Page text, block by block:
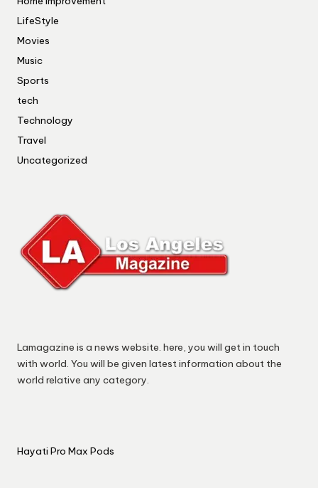
LifeStyle
Movies
Music
Sports
tech
Technology
Travel
Uncategorized
Lamagazine is a news website. here, you will get in touch
with world. You will be given latest information about the
world relative any category.
Hayati Pro Max Pods